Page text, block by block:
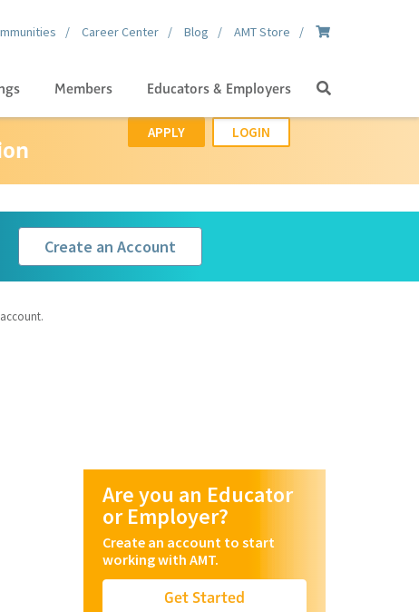
Career Center Blog AMT Store
Members Educators & Employers Search
APPLY LOGIN
Create an Account
Are you an Educator
or Employer?
Create an account to start
working with AMT.
Get Started